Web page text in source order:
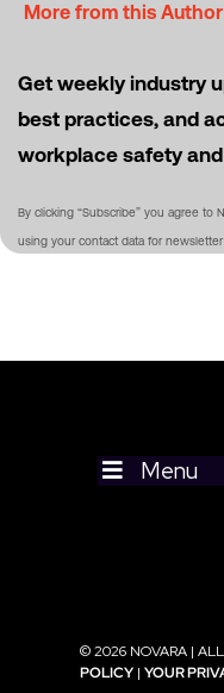
More from this Author
Get weekly industry
best practices, and
workplace safety
By clicking “Subscribe” you agree to
using your contact data for
Menu
© 2026 NOVARA |
POLICY |YOUR